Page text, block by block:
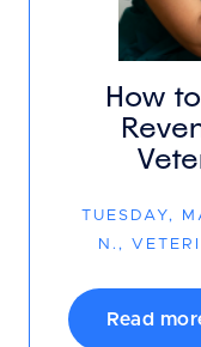
How
TUESDAY,
N.,
Read